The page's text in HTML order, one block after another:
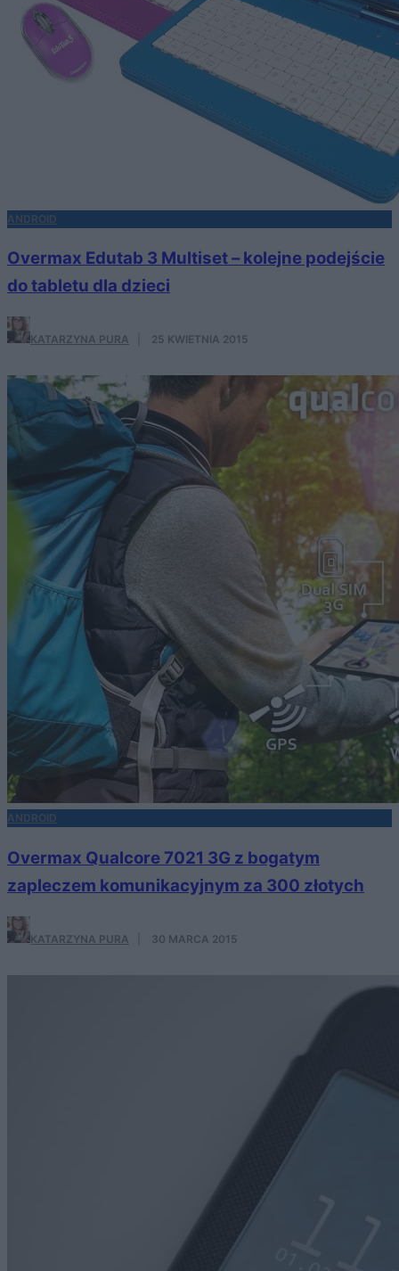
ANDROID
Overmax Edutab 3 Multiset – kolejne podejście
do tabletu dla dzieci
KATARZYNA PURA 25 KWIETNIA 2015
ANDROID
Overmax Qualcore 7021 3G z bogatym
zapleczem komunikacyjnym za 300 złotych
KATARZYNA PURA 30 MARCA 2015